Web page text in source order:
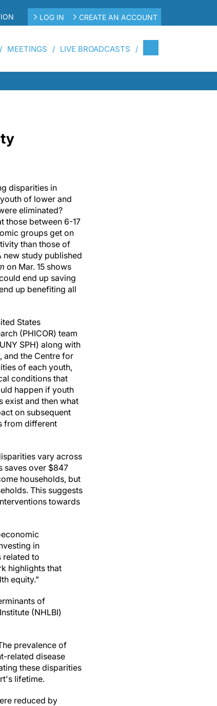
LOG IN CREATE AN ACCOUNT
MEETINGS LIVE BROADCASTS
disparities in
of lower and
eliminated?
those between 6-17
groups get on
than those of
study published
on Mar. 15 shows
end up saving
up benefiting all
States
(PHICOR) team
SPH) along with
and the Centre for
of each youth,
conditions that
happen if youth
exist and then what
on subsequent
from different
vary across
saves over $847
households, but
This suggests
towards
in
related to
highlights that
equity."
of
(NHLBI)
prevalence of
related disease
these disparities
lifetime.
reduced by